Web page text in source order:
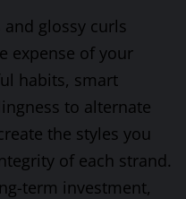
glossy curls
expense of your
habits, smart
to alternate
the styles you
of each strand.
term investment,